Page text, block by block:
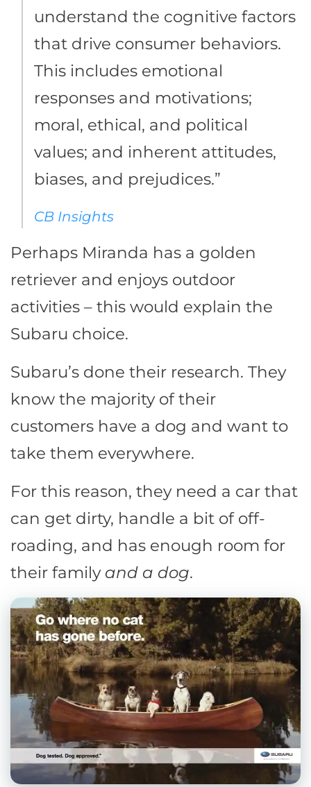
understand the cognitive factors
that drive consumer behaviors.
This includes emotional
responses and motivations;
moral, ethical, and political
values; and inherent attitudes,
biases, and prejudices.”
CB Insights
Perhaps Miranda has a golden
retriever and enjoys outdoor
activities – this would explain the
Subaru choice.
Subaru’s done their research. They
know the majority of their
customers have a dog and want to
take them everywhere.
For this reason, they need a car that
can get dirty, handle a bit of off-
roading, and has enough room for
their family and a dog.